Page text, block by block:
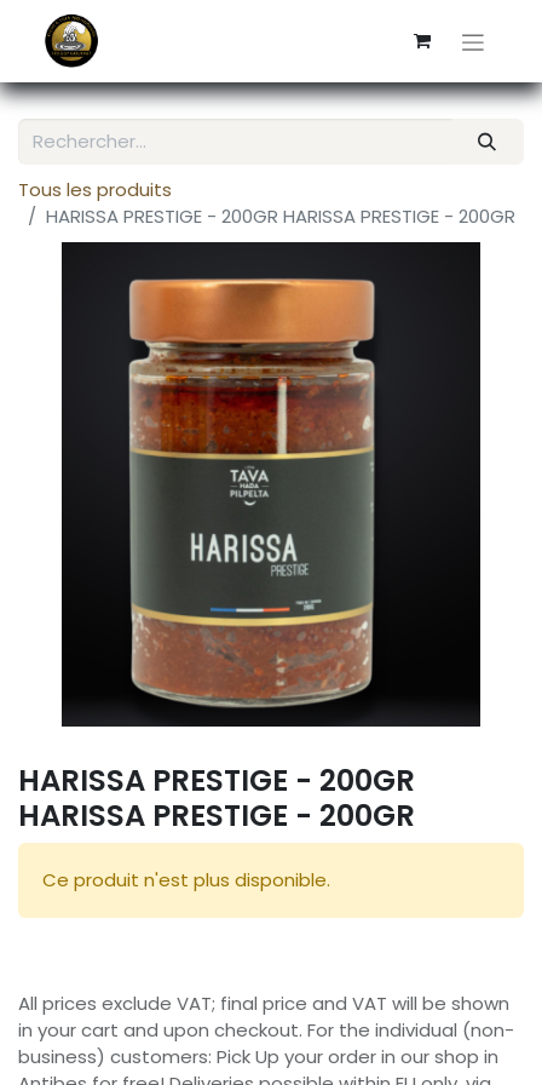
Tous les produits
HARISSA PRESTIGE - 200GR HARISSA PRESTIGE - 200GR
HARISSA PRESTIGE - 200GR
HARISSA PRESTIGE - 200GR
Ce produit n'est plus disponible.
All prices exclude VAT; final price and VAT will be shown
in your cart and upon checkout. For the individual (non-
business) customers: Pick Up your order in our shop in